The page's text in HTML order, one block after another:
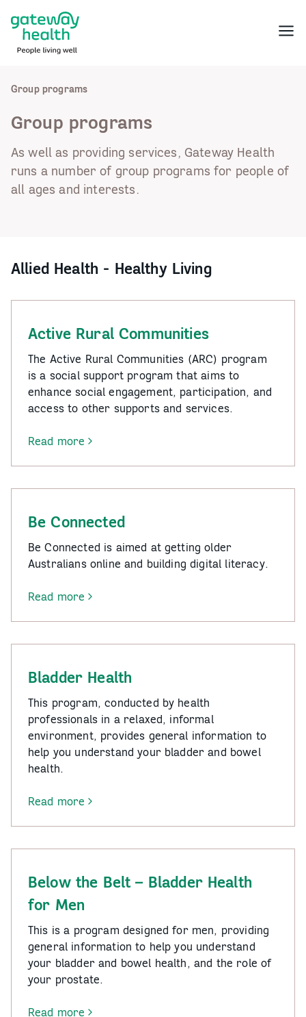
content
Menu
Group programs
Group programs
As well as providing services, Gateway Health
runs a number of group programs for people of
all ages and interests.
Allied Health - Healthy Living
Active Rural Communities
The Active Rural Communities (ARC) program
is a social support program that aims to
enhance social engagement, participation, and
access to other supports and services.
Read more
-
Active
Be Connected
Be Connected is aimed at getting older
Australians online and building digital literacy.
Read more
-
Be
Bladder Health
This program, conducted by health
professionals in a relaxed, informal
environment, provides general information to
help you understand your bladder and bowel
health.
Read more
-
Bladder
Below the Belt – Bladder Health
for Men
This is a program designed for men, providing
general information to help you understand
your bladder and bowel health, and the role of
your prostate.
Read more